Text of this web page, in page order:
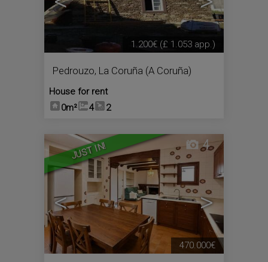
Pedrouzo, La Coruña (A Coruña)
House for rent
0m²
4 2
1.200€ (£ 1.053 app.)
JUST IN!
< >
4
470.000€